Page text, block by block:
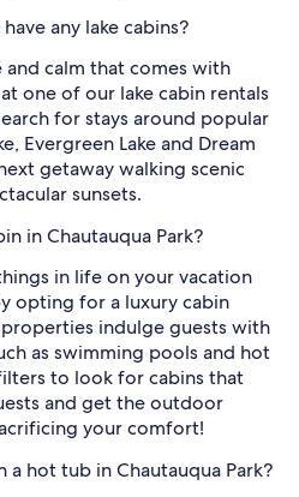
any lake cabins?
and calm that comes with
one of our lake cabin rentals
for stays around popular
Evergreen Lake and Dream
getaway walking scenic
sunsets.
in Chautauqua Park?
in life on your vacation
opting for a luxury cabin
properties indulge guests with
as swimming pools and hot
to look for cabins that
and get the outdoor
your comfort!
a hot tub in Chautauqua Park?